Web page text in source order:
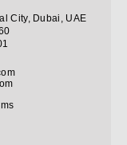
City, Dubai, UAE